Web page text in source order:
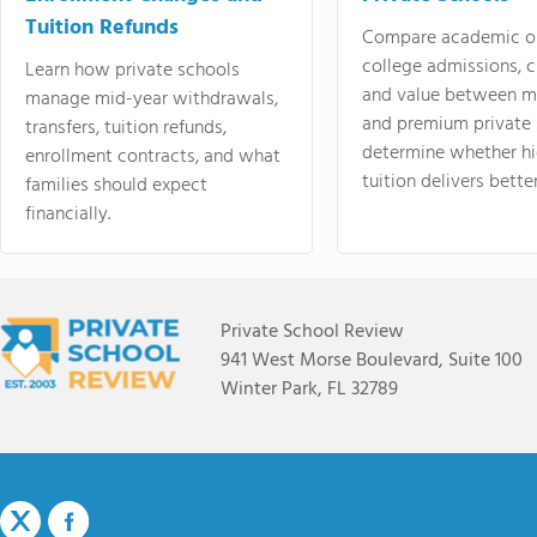
Tuition Refunds
Learn how private schools
manage mid-year withdrawals,
transfers, tuition refunds,
enrollment contracts, and what
families should expect
financially.
Compare academic
college admissions,
and value between
and premium
determine whether
tuition delivers
Private School Review
941 West Morse Boulevard, Suite 100
Winter Park, FL 32789